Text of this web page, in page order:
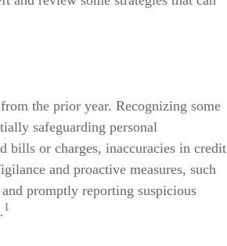
the prior year. Recognizing some
safeguarding personal
bills or charges, inaccuracies in credit
and proactive measures, such
promptly reporting suspicious
1